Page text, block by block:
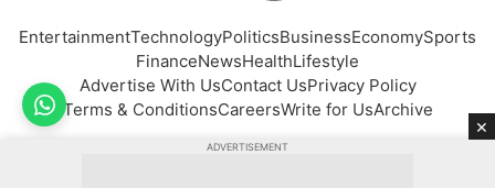
EntertainmentTechnologyPoliticsBusinessEconomySports
FinanceNewsHealthLifestyle
Advertise With UsContact UsPrivacy Policy
Terms & ConditionsCareersWrite for UsArchive
×
ADVERTISEMENT